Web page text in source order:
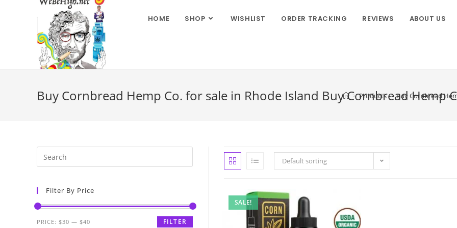
HOME SHOP WISHLIST ORDER TRACKING REVIEWS ABOUT US
Buy Cornbread Hemp Co. for sale in Rhode Island Buy Cornbread Hemp
> Products > Buy Cornbread
Default sorting
SALE!
Filter By Price
FILTER
PRICE: $30 — $40